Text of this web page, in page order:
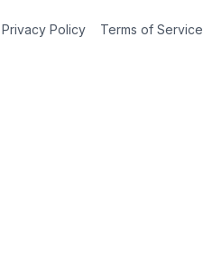
Privacy Policy Terms of Service